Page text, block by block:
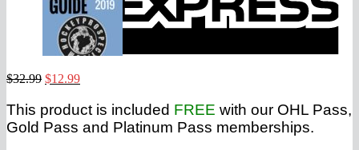
$32.99 Original
was:
$32.99.
$12.99Current
is:
$12.99.
This product is included FREE with our OHL Pass,
Gold Pass and Platinum Pass memberships.